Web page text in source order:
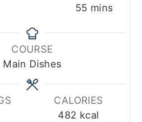
u
t
e
s
55 m
e
s
mins
COURSE
Main Dishes
CALORIES
482 kcal